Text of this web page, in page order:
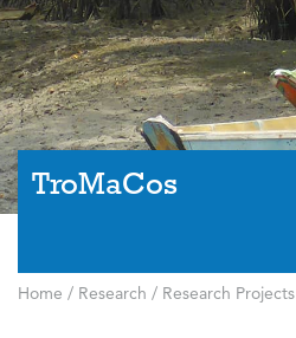
TroMaCos
Home / Research / Research Projects